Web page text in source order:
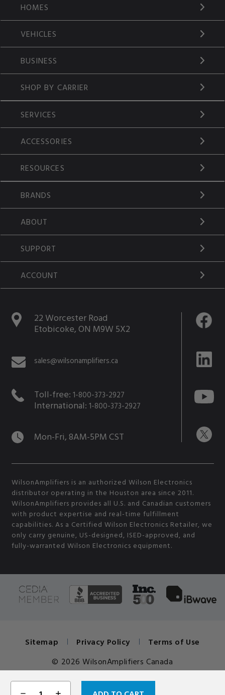
DECREASE INCREASE
HOMES
VEHICLES
BUSINESS
SHOP BY CARRIER
SERVICES
ACCESSORIES
RESOURCES
BRANDS
ABOUT
SUPPORT
ACCOUNT
22 Worcester Road
Etobicoke, ON M9W 5X2
sales@wilsonamplifiers.ca
Toll-free: 1-800-373-2927
International: 1-800-373-2927
Mon-Fri, 8AM-5PM CST
WilsonAmplifiers is an authorized Wilson Electronics
distributor operating in the Houston area since 2011.
WilsonAmplifiers provides all U.S. and Canadian customers
with product expertise and real-time fulfillment
capabilities. As a Certified Wilson Electronics Retailer, we
only carry genuine, US-designed, ISED-approved, and
fully-warranted Wilson Electronics equipment.
© 2026 WilsonAmplifiers Canada
Sitemap Privacy Policy Terms of Use